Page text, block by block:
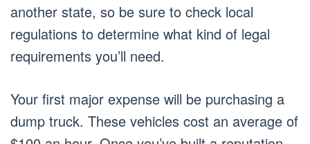
another state, so be sure to check local
regulations to determine what kind of legal
requirements you’ll need.
Your first major expense will be purchasing a
dump truck. These vehicles cost an average of